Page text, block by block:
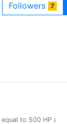
Followers 7
to 500 HP and